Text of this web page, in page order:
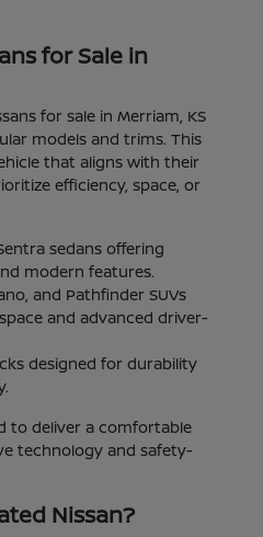
for Sale in
for sale in Merriam, KS
models and trims. This
that aligns with their
efficiency, space, or
sedans offering
modern features.
and Pathfinder SUVs
and advanced driver-
designed for durability
to deliver a comfortable
technology and safety-
Nissan?